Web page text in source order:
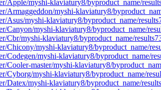
Apple/myshi-klaviatury8/byproduct_name/
Armaggeddon/myshi-klaviatury8/
Asus/myshi-klaviatury8/byproduct_name/
Canyon/myshi-klaviatury8/byproduct_name/
Cbr/myshi-klaviatury8/byproduct_name/
Chicony/myshi-klaviatury8/byproduct_name/
Codegen/myshi-klaviatury8/byproduct_name/
Cooler-master/myshi-klaviatury8/
Cyborg/myshi-klaviatury8/byproduct_name/
Datex/myshi-klaviatury8/byproduct_name/